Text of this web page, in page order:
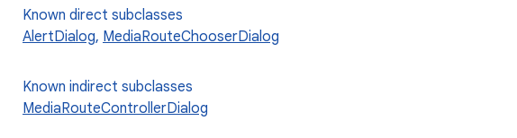
Known direct subclasses
AlertDialog, MediaRouteChooserDialog
Known indirect subclasses
MediaRouteControllerDialog